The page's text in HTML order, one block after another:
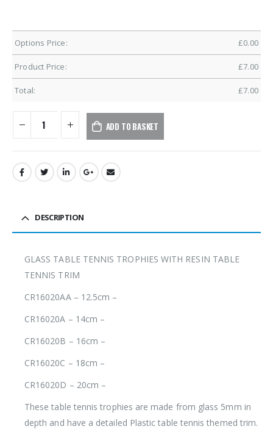
Options Price: £0.00
Product Price: £7.00
Total: £7.00
ADD TO BASKET
DESCRIPTION
GLASS TABLE TENNIS TROPHIES WITH RESIN TABLE
TENNIS TRIM
CR16020AA – 12.5cm –
CR16020A – 14cm –
CR16020B – 16cm –
CR16020C – 18cm –
CR16020D – 20cm –
These table tennis trophies are made from glass 5mm in
depth and have a detailed Plastic table tennis themed trim.